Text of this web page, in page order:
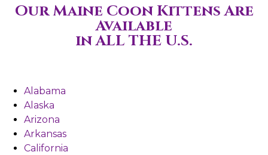
Our Maine Coon Kittens Are
Available
in ALL THE U.S.
Alabama
Alaska
Arizona
Arkansas
California